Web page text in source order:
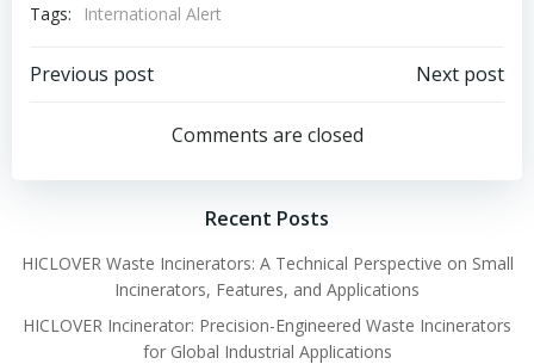
Tags:
International Alert
Post
navigation
Previous post
navigation
Next post
Comments are closed
Recent Posts
HICLOVER Waste Incinerators: A Technical Perspective on Small
Incinerators, Features, and Applications
HICLOVER Incinerator: Precision-Engineered Waste Incinerators
for Global Industrial Applications